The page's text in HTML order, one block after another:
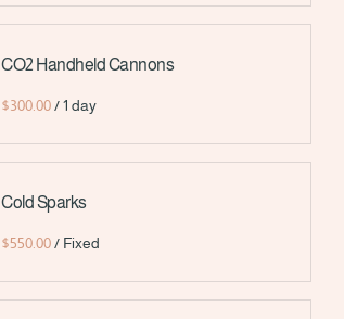
CO2 Handheld Cannons
/
Cold Sparks
/